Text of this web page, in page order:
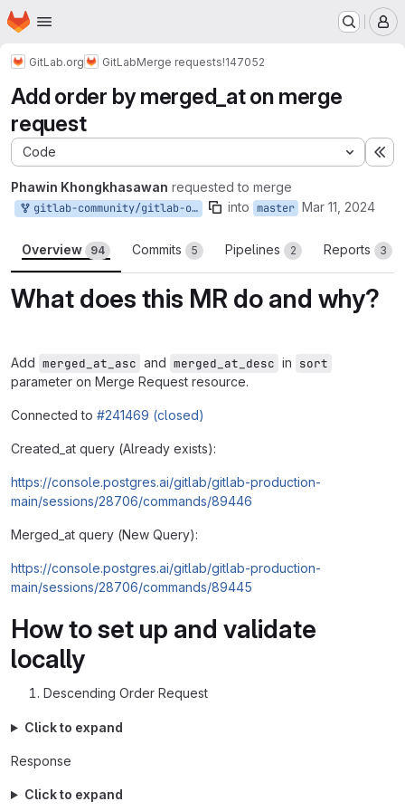
Skip to main content
Homepage
GitLab.org GitLabMerge requests!147052
Add order by merged_at on merge
request
Code
Phawin Khongkhasawan requested to merge
gitlab-community/gitlab-org/gitlab:add_order_by_merged_at_on_merge_request into master Mar 11, 2024
Overview 94 Commits 5 Pipelines 2 Reports 3
What does this MR do and why?
Add merged_at_asc and merged_at_desc in sort
parameter on Merge Request resource.
Connected to #241469 (closed)
Created_at query (Already exists):
https://console.postgres.ai/gitlab/gitlab-production-
main/sessions/28706/commands/89446
Merged_at query (New Query):
https://console.postgres.ai/gitlab/gitlab-production-
main/sessions/28706/commands/89445
How to set up and validate
locally
Descending Order Request
Click to expand
Response
Click to expand